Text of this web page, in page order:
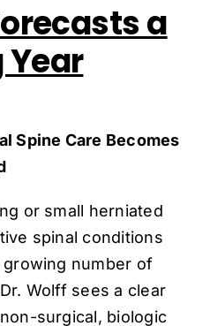
a
Spine Care Becomes
or small herniated
spinal conditions
number of
Wolff sees a clear
surgical, biologic